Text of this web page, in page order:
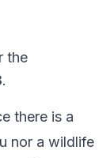
the
.
there is a
nor a wildlife